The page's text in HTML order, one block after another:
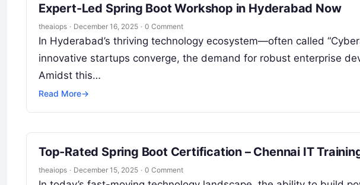
Expert-Led Spring Boot Workshop in Hyderabad Now
theaiops · December 16, 2025 · 0 Comment
In Hyderabad’s thriving technology ecosystem—often called
innovative startups converge, the demand for robust enterprise
Amidst this…
Read More→
Top-Rated Spring Boot Certification – Chennai IT
theaiops · December 15, 2025 · 0 Comment